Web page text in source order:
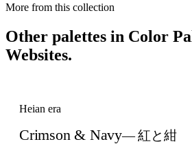
More from this collection
Other palettes in Color
Websites.
Heian era
Crimson & Navy— 紅と紺